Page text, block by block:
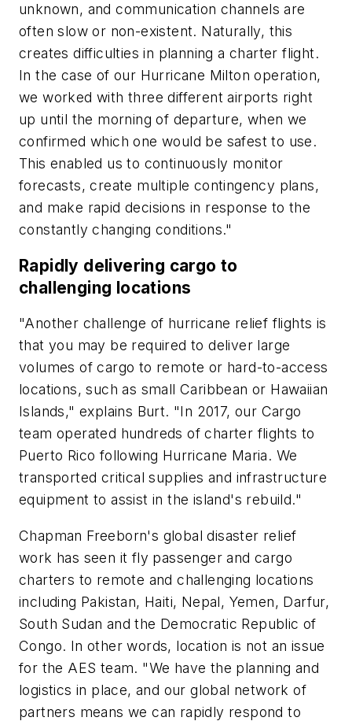
unknown, and communication channels are
often slow or non-existent. Naturally, this
creates difficulties in planning a charter flight.
In the case of our Hurricane Milton operation,
we worked with three different airports right
up until the morning of departure, when we
confirmed which one would be safest to use.
This enabled us to continuously monitor
forecasts, create multiple contingency plans,
and make rapid decisions in response to the
constantly changing conditions."
Rapidly delivering cargo to
challenging locations
"Another challenge of hurricane relief flights is
that you may be required to deliver large
volumes of cargo to remote or hard-to-access
locations, such as small Caribbean or Hawaiian
Islands," explains Burt. "In 2017, our Cargo
team operated hundreds of charter flights to
Puerto Rico following Hurricane Maria. We
transported critical supplies and infrastructure
equipment to assist in the island's rebuild."
Chapman Freeborn's global disaster relief
work has seen it fly passenger and cargo
charters to remote and challenging locations
including Pakistan, Haiti, Nepal, Yemen, Darfur,
South Sudan and the Democratic Republic of
Congo. In other words, location is not an issue
for the AES team. "We have the planning and
logistics in place, and our global network of
partners means we can rapidly respond to